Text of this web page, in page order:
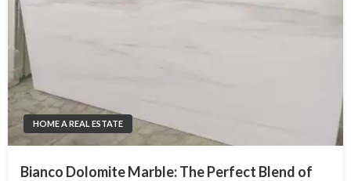
HOME A REAL ESTATE
Bianco Dolomite Marble: The Perfect Blend of